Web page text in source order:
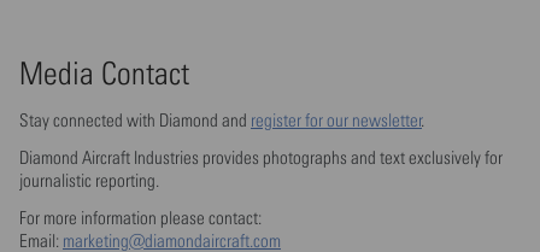
Media Contact
Stay connected with Diamond and register for our newsletter.
Diamond Aircraft Industries provides photographs and text exclusively for
journalistic reporting.
For more information please contact:
Email: marketing@diamondaircraft.com